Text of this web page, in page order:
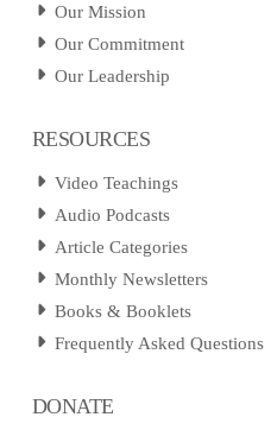
Our Mission
Our Commitment
Our Leadership
RESOURCES
Video Teachings
Audio Podcasts
Article Categories
Monthly Newsletters
Books & Booklets
Frequently Asked Questions
DONATE